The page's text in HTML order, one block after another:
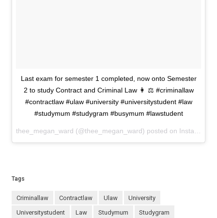
Last exam for semester 1 completed, now onto Semester
2 to study Contract and Criminal Law 👩 ⚖️ #criminallaw
#contractlaw #ulaw #university #universitystudent #law
#studymum #studygram #busymum #lawstudent
Tags
criminallaw contractlaw ulaw
university
universitystudent
law studymum studygram